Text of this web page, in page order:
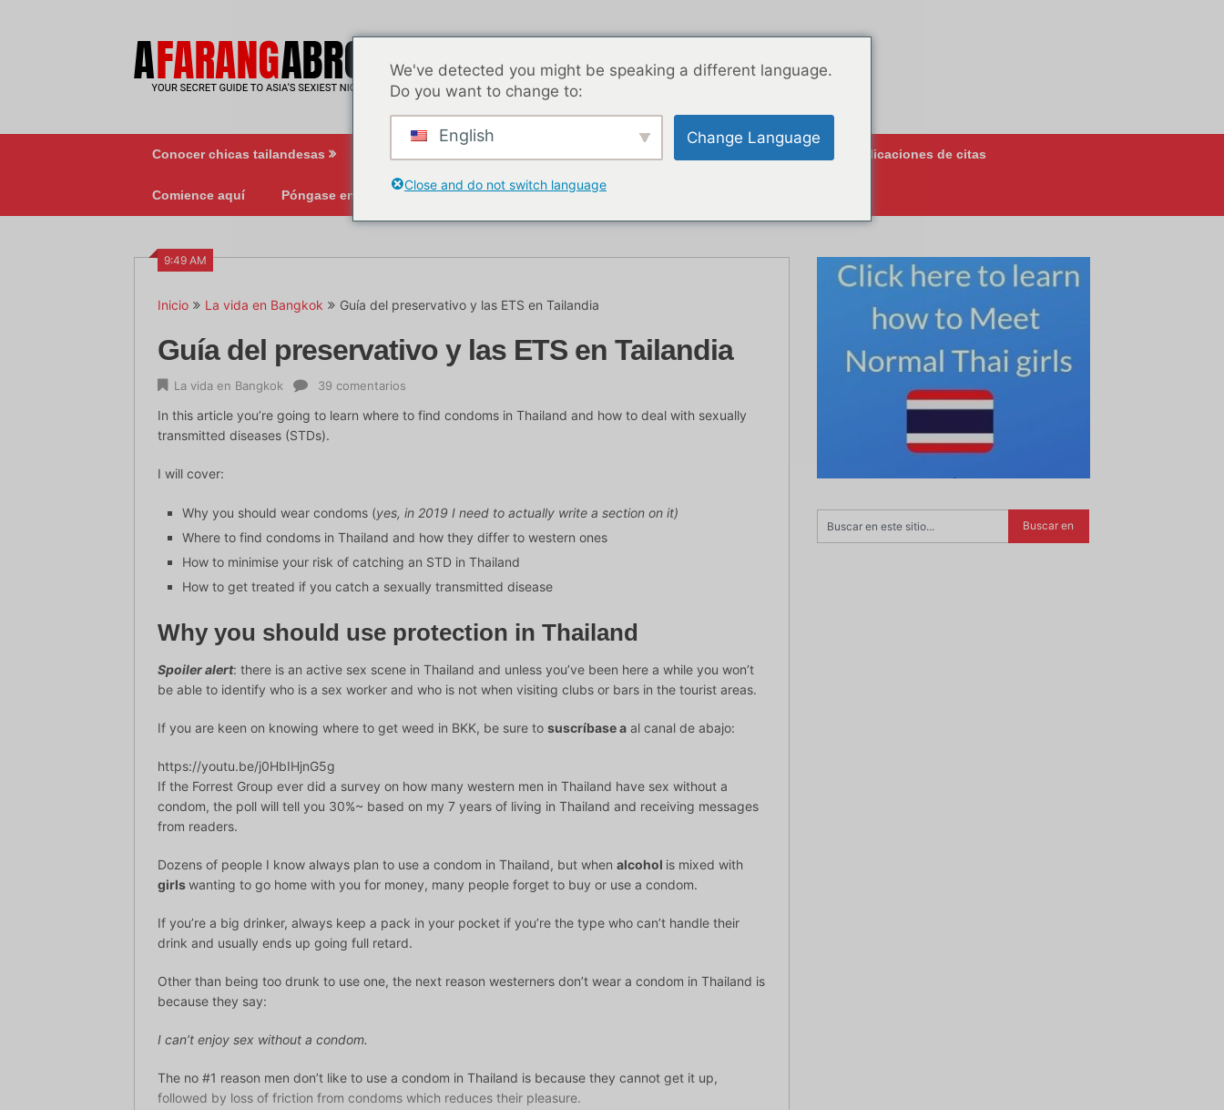
Conocer chicas tailandesas Las mejores aplicaciones de citas
Comience aquí Póngase en contacto con
9:49 AM
Inicio La vida en Bangkok Guía del preservativo y las ETS en Tailandia
Guía del preservativo y las ETS en Tailandia
La vida en Bangkok 39 comentarios
In this article you’re going to learn where to find condoms in Thailand and how to deal with sexually
transmitted diseases (STDs).
I will cover:
Why you should wear condoms (yes, in 2019 I need to actually write a section on it)
Where to find condoms in Thailand and how they differ to western ones
How to minimise your risk of catching an STD in Thailand
How to get treated if you catch a sexually transmitted disease
Why you should use protection in Thailand
Spoiler alert: there is an active sex scene in Thailand and unless you’ve been here a while you won’t
be able to identify who is a sex worker and who is not when visiting clubs or bars in the tourist areas.
If you are keen on knowing where to get weed in BKK, be sure to suscríbase a al canal de abajo:
https://youtu.be/j0HbIHjnG5g
If the Forrest Group ever did a survey on how many western men in Thailand have sex without a
condom, the poll will tell you 30%~ based on my 7 years of living in Thailand and receiving messages
from readers.
Dozens of people I know always plan to use a condom in Thailand, but when alcohol is mixed with
girlswanting to go home with you for money, many people forget to buy or use a condom.
If you’re a big drinker, always keep a pack in your pocket if you’re the type who can’t handle their
drink and usually ends up going full retard.
Other than being too drunk to use one, the next reason westerners don’t wear a condom in Thailand is
because they say:
I can’t enjoy sex without a condom.
The no #1 reason men don’t like to use a condom in Thailand is because they cannot get it up,
followed by loss of friction from condoms which reduces their pleasure.
We've detected you might be speaking a different language.
Do you want to change to:
English Change Language
Close and do not switch language